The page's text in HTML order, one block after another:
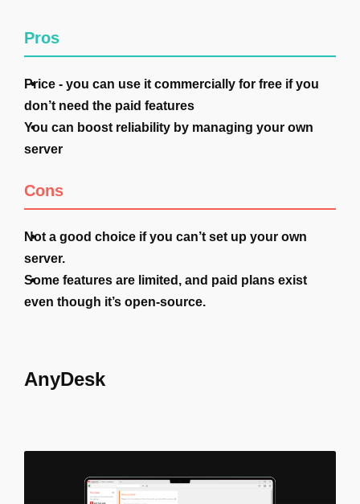
Pros
Price - you can use it commercially for free if you
don’t need the paid features
You can boost reliability by managing your own
server
Cons
Not a good choice if you can’t set up your own
server.
Some features are limited, and paid plans exist
even though it’s open-source.
AnyDesk